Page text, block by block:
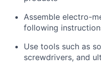
Assemble electro-
following
Use tools such as
screwdrivers, and